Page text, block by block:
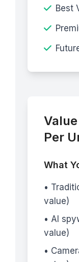
Best
Per
What
•
value)
• AI
value)
•